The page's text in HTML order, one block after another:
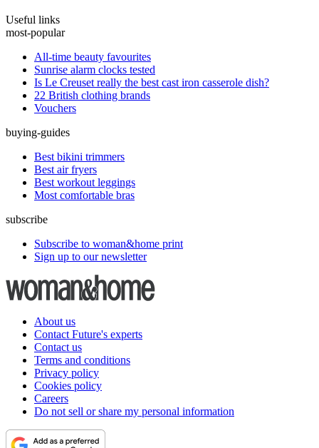
Useful links
most-popular
All-time beauty favourites
Sunrise alarm clocks tested
Is Le Creuset really the best cast iron casserole dish?
22 British clothing brands
Vouchers
buying-guides
Best bikini trimmers
Best air fryers
Best workout leggings
Most comfortable bras
subscribe
Subscribe to woman&home print
Sign up to our newsletter
About us
Contact Future's experts
Contact us
Terms and conditions
Privacy policy
Cookies policy
Careers
Do not sell or share my personal information